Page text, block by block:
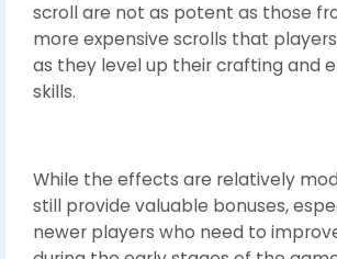
scroll are not as potent as those
more expensive scrolls that
as they level up their crafting and
skills.
While the effects are relatively
still provide valuable bonuses,
newer players who need to